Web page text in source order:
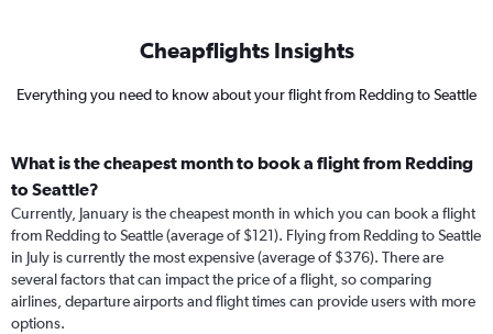
Cheapflights Insights
Everything you need to know about your flight from Redding to Seattle
What is the cheapest month to book a flight from Redding
to Seattle?
Currently, January is the cheapest month in which you can book a flight
from Redding to Seattle (average of $121). Flying from Redding to Seattle
in July is currently the most expensive (average of $376). There are
several factors that can impact the price of a flight, so comparing
airlines, departure airports and flight times can provide users with more
options.